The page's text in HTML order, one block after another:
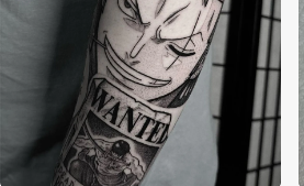
Alex Lane